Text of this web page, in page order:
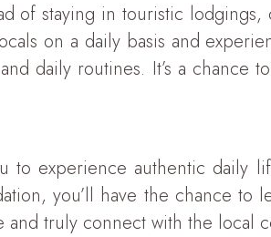
of staying in touristic
on a daily basis and
daily routines. It’s a chance
to experience authentic daily
you’ll have the chance to
truly connect with the local